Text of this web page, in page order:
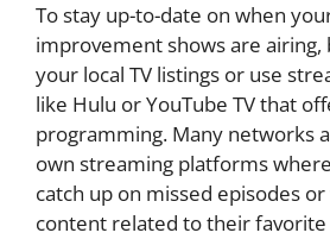
To stay up-to-date on when
improvement shows are airing,
your local TV listings or use
like Hulu or YouTube TV that
programming. Many networks
own streaming platforms
catch up on missed episodes
content related to their favorite